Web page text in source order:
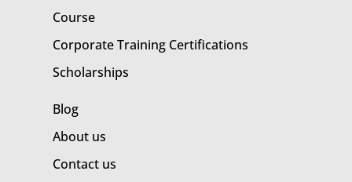
Course
Corporate Training Certifications
Scholarships
Blog
About us
Contact us